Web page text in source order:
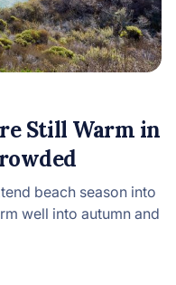
Still Warm in
beach season into
well into autumn and